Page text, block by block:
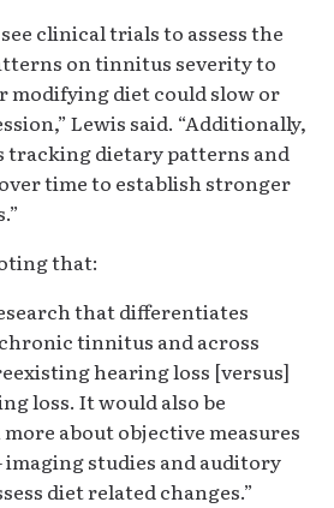
clinical trials to assess the
on tinnitus severity to
modifying diet could slow or
Lewis said. “Additionally,
tracking dietary patterns and
time to establish stronger
that:
that differentiates
tinnitus and across
hearing loss [versus]
loss. It would also be
about objective measures
studies and auditory
diet related changes.”